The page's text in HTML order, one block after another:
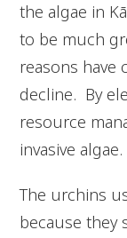
the algae in
to be much
reasons have
decline. By
resource
invasive algae.
The urchins
because they